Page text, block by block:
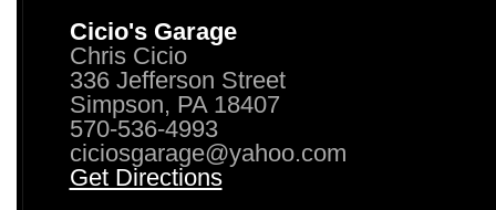
Cicio's Garage
Chris Cicio
336 Jefferson Street
Simpson, PA 18407
570-536-4993
ciciosgarage@yahoo.com
Get Directions